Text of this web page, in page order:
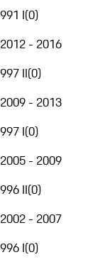
991 I(0)
2012 - 2016
997 II(0)
2009 - 2013
997 I(0)
2005 - 2009
996 II(0)
2002 - 2007
996 I(0)